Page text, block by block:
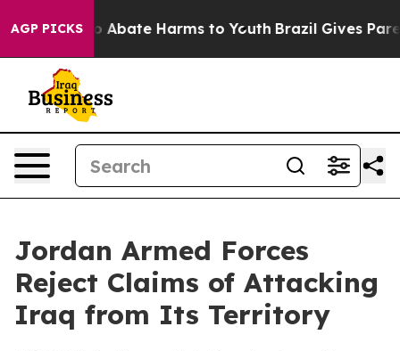
AGP PICKS
Fund to Abate Harms to Youth Brazil Gives
Jordan Armed Forces
Reject Claims of Attacking
Iraq from Its Territory